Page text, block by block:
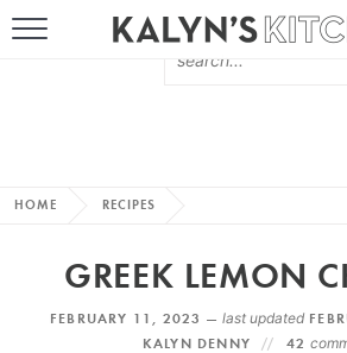
MORE +
HOME RECIPES
GREEK LEMON
FEBRUARY 11, 2023 —last updated
KALYN DENNY
42